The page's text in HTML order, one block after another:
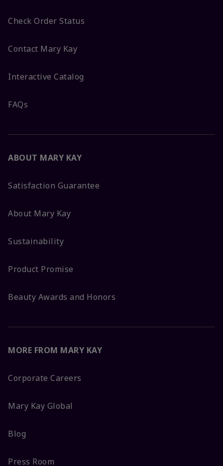
Check Order Status
Contact Mary Kay
Interactive Catalog
FAQs
ABOUT MARY KAY
Satisfaction Guarantee
About Mary Kay
Sustainability
Product Promise
Beauty Awards and Honors
MORE FROM MARY KAY
Corporate Careers
Mary Kay Global
Blog
Press Room